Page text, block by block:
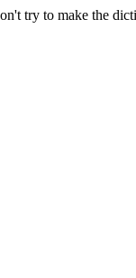
try to make the